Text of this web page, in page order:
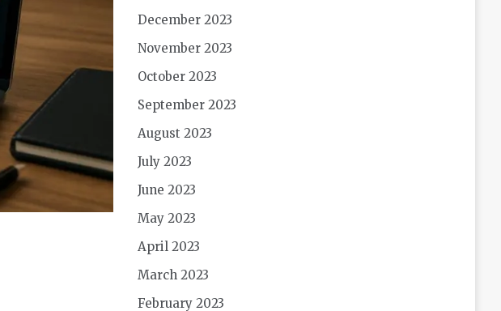
December 2023
November 2023
October 2023
September 2023
August 2023
July 2023
June 2023
May 2023
April 2023
March 2023
February 2023